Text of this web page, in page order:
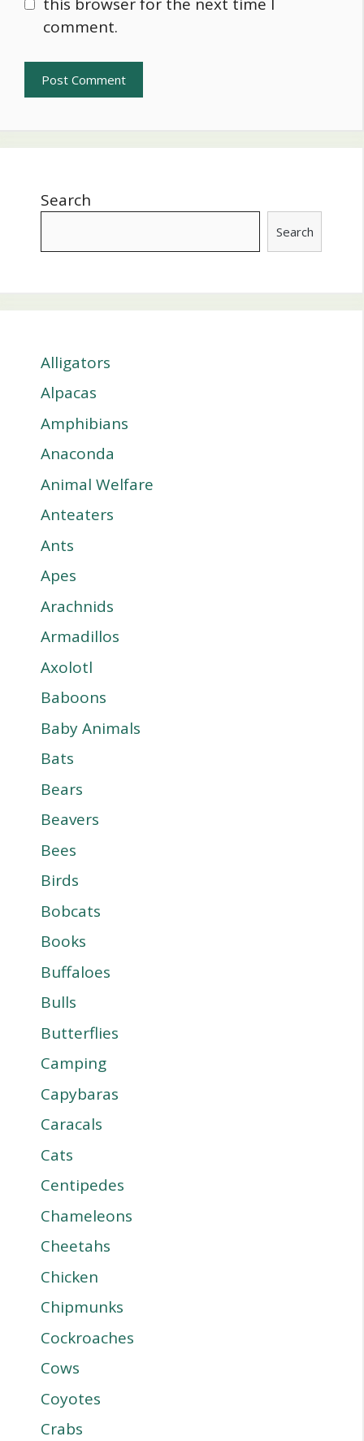
this browser for the next time I
comment.
Search
Search
Alligators
Alpacas
Amphibians
Anaconda
Animal Welfare
Anteaters
Ants
Apes
Arachnids
Armadillos
Axolotl
Baboons
Baby Animals
Bats
Bears
Beavers
Bees
Birds
Bobcats
Books
Buffaloes
Bulls
Butterflies
Camping
Capybaras
Caracals
Cats
Centipedes
Chameleons
Cheetahs
Chicken
Chipmunks
Cockroaches
Cows
Coyotes
Crabs